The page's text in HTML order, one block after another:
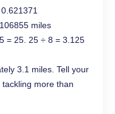
miles
= 25. 25 ÷ 8 = 3.125
3.1 miles. Tell your
more than